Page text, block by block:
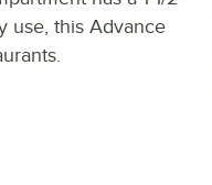
use, this Advance